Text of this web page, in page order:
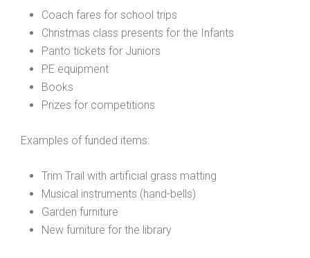
Coach fares for school trips
Christmas class presents for the Infants
Panto tickets for Juniors
PE equipment
Books
Prizes for competitions
Examples of funded items:
Trim Trail with artificial grass matting
Musical instruments (hand-bells)
Garden furniture
New furniture for the library